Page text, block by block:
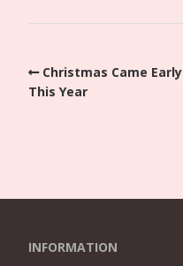
Christmas Came Early
This Year
INFORMATION